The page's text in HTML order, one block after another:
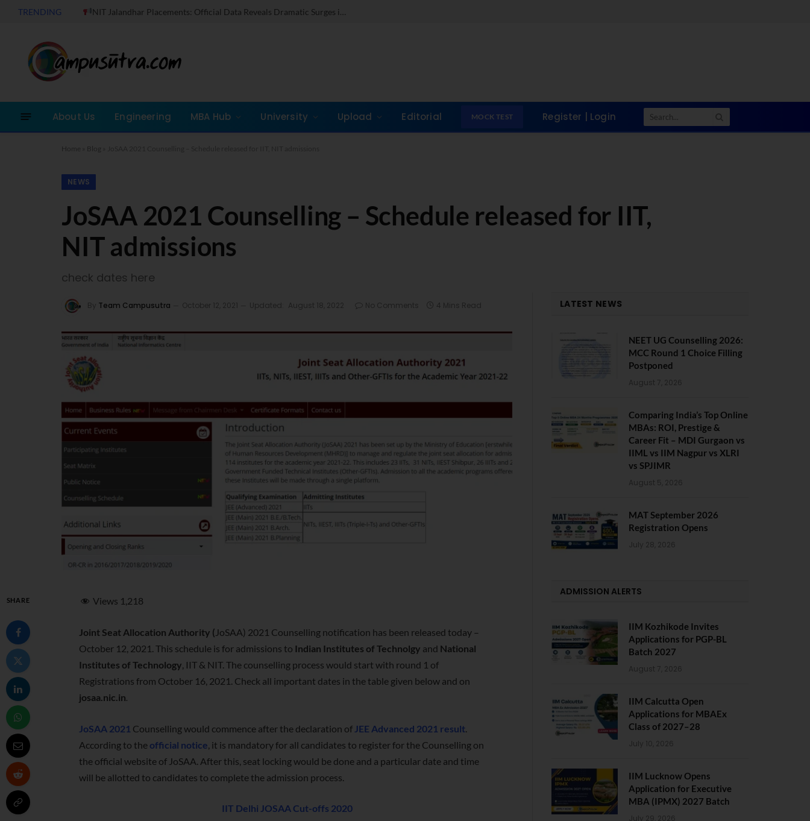
TRENDING NIT Jalandhar Placements: Official Data Reveals Dramatic Surges in Key Fields
About Us Engineering MBA Hub University Upload Editorial MOCK TEST Register | Login
Home Blog
NEWS
JoSAA 2021 Counselling – Schedule released for IIT,
NIT admissions
check dates here
By Team Campusutra October 12, 2021 Updated: August 18, 2022 No Comments 4 Mins Read
SHARE Views 1,218
Joint Seat Allocation Authority ( JoSAA) 2021 Counselling notification has been released today –
October 12, 2021. This schedule is for admissions to Indian Institutes of Technolgy and National
Institutes of Technology, IIT & NIT. The counselling process would start with round 1 of
Registrations from October 16, 2021. Check all important dates in the table given below and on
josaa.nic.in.
JoSAA 2021 Counselling would commence after the declaration of JEE Advanced 2021 result
According to the official notice , it is mandatory for all candidates to register for the Counselling on
the official website of JoSAA. After this, seat locking would be done and a particular date and time
will be allotted to candidates to complete the admission process.
IIT Delhi JOSAA Cut-offs 2020
LATEST NEWS
NEET UG Counselling 2026:
MCC Round 1 Choice Filling
Postponed
August 7, 2026
Comparing India’s Top Online
MBAs: ROI, Prestige &
Career Fit – MDI Gurgaon vs
IIML vs IIM Nagpur vs XLRI
vs SPJIMR
August 5, 2026
MAT September 2026
Registration Opens
July 28, 2026
ADMISSION ALERTS
IIM Kozhikode Invites
Applications for PGP-BL
Batch 2027
August 7, 2026
IIM Calcutta Open
Applications for MBAEx
Class of 2027–28
July 10, 2026
IIM Lucknow Opens
Application for Executive
MBA (IPMX) 2027 Batch
July 29, 2026